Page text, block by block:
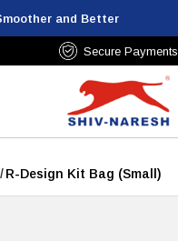
and Better
Secure Payments
/R-Design Kit Bag (Small)